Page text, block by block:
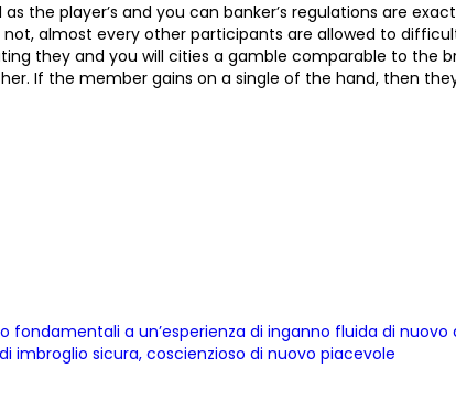
the player’s and you can banker’s regulations are
almost every other participants are allowed to
they and you will cities a gamble comparable to the
If the member gains on a single of the hand, then
a un’esperienza di inganno fluida di
imbroglio sicura, coscienzioso di nuovo piacevole